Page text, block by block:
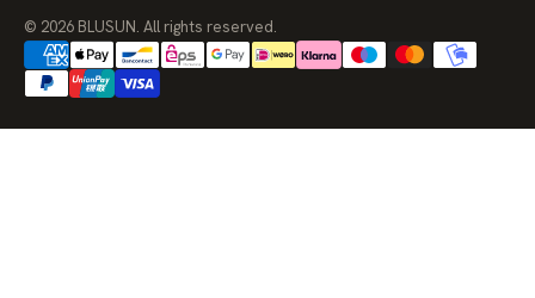
© 2026 BLUSUN. All rights reserved.